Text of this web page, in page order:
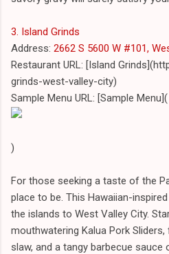
3. Island Grinds
Address: 2662 S 5600 W #101,
Restaurant URL: [Island
grinds-west-valley-city)
Sample Menu URL: [Sample Menu](
)
For those seeking a taste of the
place to be. This Hawaiian-
the islands to West Valley City.
mouthwatering Kalua Pork
slaw, and a tangy barbecue